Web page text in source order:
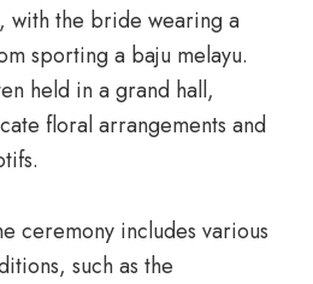
with the bride wearing a
sporting a baju melayu.
held in a grand hall,
floral arrangements and
ceremony includes various
such as the